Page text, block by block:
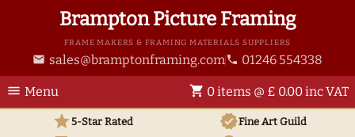
Brampton Picture Framing
FRAME MAKERS & FRAMING MATERIALS SUPPLIERS
email sales@bramptonframing.com phone 01246 554338
menu Menu shopping_cart 0 items @ £ 0.00 inc VAT
star5-Star Rated verifiedFine Art Guild